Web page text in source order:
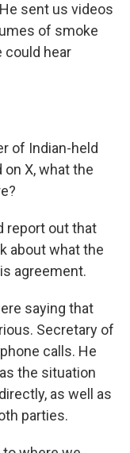
sent us videos
of smoke
could hear
of Indian-held
on X, what the
report out that
about what the
agreement.
saying that
Secretary of
calls. He
the situation
as well as
parties.